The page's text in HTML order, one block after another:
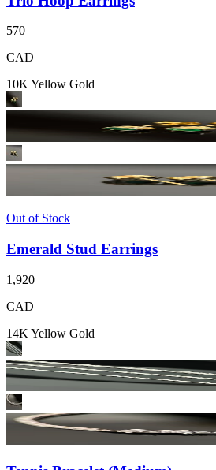
570
CAD
10K Yellow Gold
Out of Stock
Emerald Stud Earrings
1,920
CAD
14K Yellow Gold